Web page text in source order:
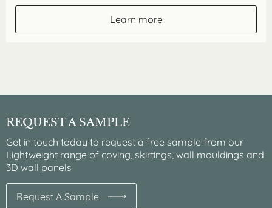
Learn more
REQUEST A SAMPLE
Get in touch today to request a free sample from our
Lightweight range of coving, skirtings, wall mouldings and
3D wall panels
Request A Sample